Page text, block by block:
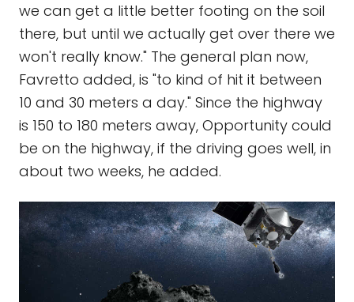
we can get a little better footing on the soil
there, but until we actually get over there we
won't really know." The general plan now,
Favretto added, is "to kind of hit it between
10 and 30 meters a day." Since the highway
is 150 to 180 meters away, Opportunity could
be on the highway, if the driving goes well, in
about two weeks, he added.